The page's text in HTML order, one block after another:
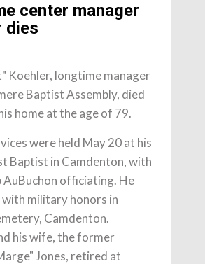
center manager
dies
Koehler, longtime manager
Baptist Assembly, died
home at the age of 79.
were held May 20 at his
Baptist in Camdenton, with
AuBuchon officiating. He
with military honors in
Camdenton.
his wife, the former
Jones, retired at